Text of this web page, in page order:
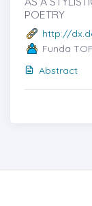
POETRY
http://
Funda
Abstract